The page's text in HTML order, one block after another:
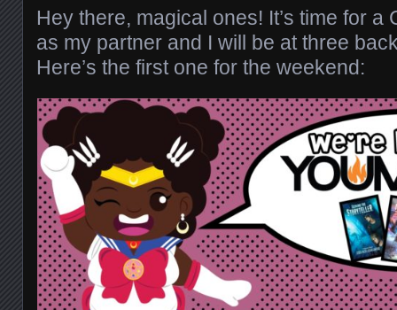
Hey there, magical ones! It’s time for a
as my partner and I will be at three
Here’s the first one for the weekend: